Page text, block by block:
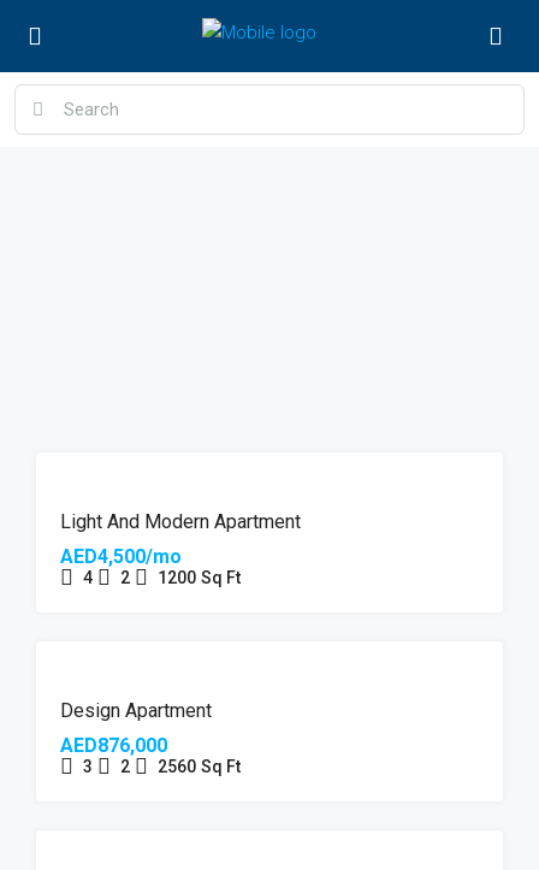
Light And Modern Apartment
AED4,500/mo
4 2 1200 Sq Ft
Design Apartment
AED876,000
3 2 2560 Sq Ft